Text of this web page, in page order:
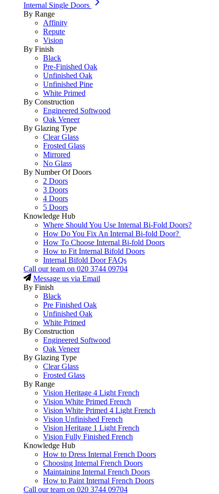
Internal Single Doors
By Range
Affinity
Repute
Vision
By Finish
Black
Pre-Finished Oak
Unfinished Oak
Unfinished Pine
White Primed
By Construction
Engineered Softwood
Oak Veneer
By Glazing Type
Clear Glass
Frosted Glass
Mirrored
No Glass
By Number Of Doors
2 Doors
3 Doors
4 Doors
5 Doors
Knowledge Hub
Where Should You Use Internal Bi-Fold Doors?
How Do You Fix An Internal Bi-fold Door?
How To Choose Internal Bi-fold Doors
How to Fit Internal Bifold Doors
Internal Bifold Door FAQs
Call our team on 020 3744 09704
Message us via Email
By Finish
Black
Pre Finished Oak
Unfinished Oak
White Primed
By Construction
Engineered Softwood
Oak Veneer
By Glazing Type
Clear Glass
Frosted Glass
By Range
Vision Heritage 4 Light French
Vision White Primed French
Vision White Primed 4 Light French
Vision Unfinished French
Vision Heritage 1 Light French
Vision Fully Finished French
Knowledge Hub
How to Dress Internal French Doors
Choosing Internal French Doors
Maintaining Internal French Doors
How to Paint Internal French Doors
Call our team on 020 3744 09704